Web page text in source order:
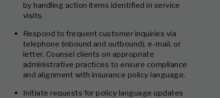
by handling action items identified in service
visits.
Respond to frequent customer inquiries via
telephone (inbound and outbound), e-mail, or
letter. Counsel clients on appropriate
administrative practices to ensure compliance
and alignment with insurance policy language.
Initiate requests for policy language updates